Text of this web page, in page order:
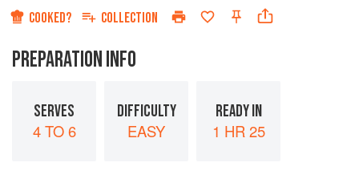
COOKED? COLLECTION
PREPARATION INFO
SERVES
4 TO 6
DIFFICULTY
EASY
READY IN
1 HR 25